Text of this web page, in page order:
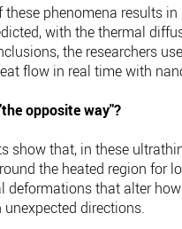
these phenomena results
with the thermal
the researchers
flow in real time with
opposite way"?
show that, in these
the heated region for
deformations that alter
directions.